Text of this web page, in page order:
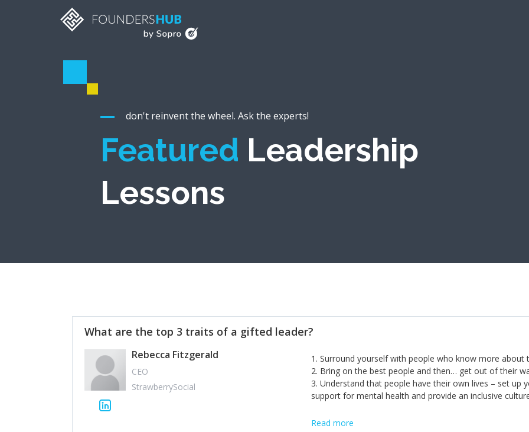
don't reinvent the wheel. Ask the experts!
Featured Leadership
Lessons
What are the top 3 traits of a gifted leader?
Rebecca Fitzgerald
CEO
StrawberrySocial
1. Surround yourself with people who know more about
2. Bring on the best people and then… get out of their
3. Understand that people have their own lives – set up
support for mental health and provide an inclusive
Read more